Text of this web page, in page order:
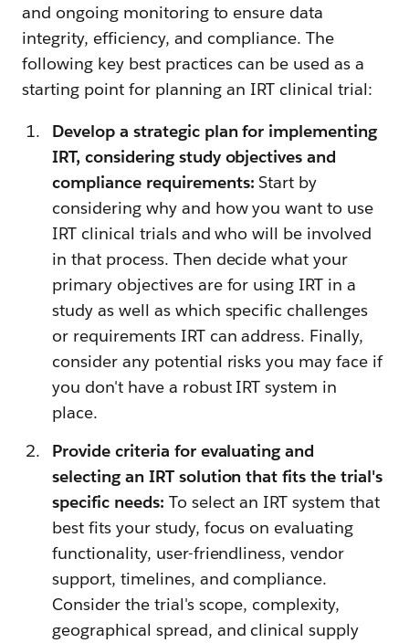
and ongoing monitoring to ensure data
integrity, efficiency, and compliance. The
following key best practices can be used as a
starting point for planning an IRT clinical trial:
Develop a strategic plan for implementing
IRT, considering study objectives and
compliance requirements: Start by
considering why and how you want to use
IRT clinical trials and who will be involved
in that process. Then decide what your
primary objectives are for using IRT in a
study as well as which specific challenges
or requirements IRT can address. Finally,
consider any potential risks you may face if
you don't have a robust IRT system in
place.
Provide criteria for evaluating and
selecting an IRT solution that fits the trial's
specific needs: To select an IRT system that
best fits your study, focus on evaluating
functionality, user-friendliness, vendor
support, timelines, and compliance.
Consider the trial's scope, complexity,
geographical spread, and clinical supply